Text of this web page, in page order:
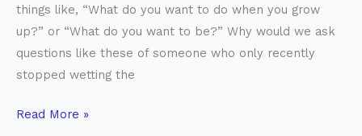
things like, “What do you want to do when you grow
up?” or “What do you want to be?” Why would we ask
questions like these of someone who only recently
stopped wetting the
Read More »